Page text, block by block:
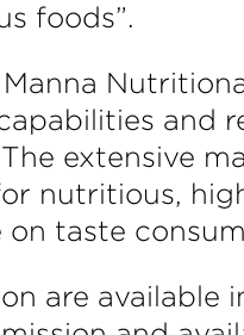
foods”.
and
extensive
nutritious,
taste
are available